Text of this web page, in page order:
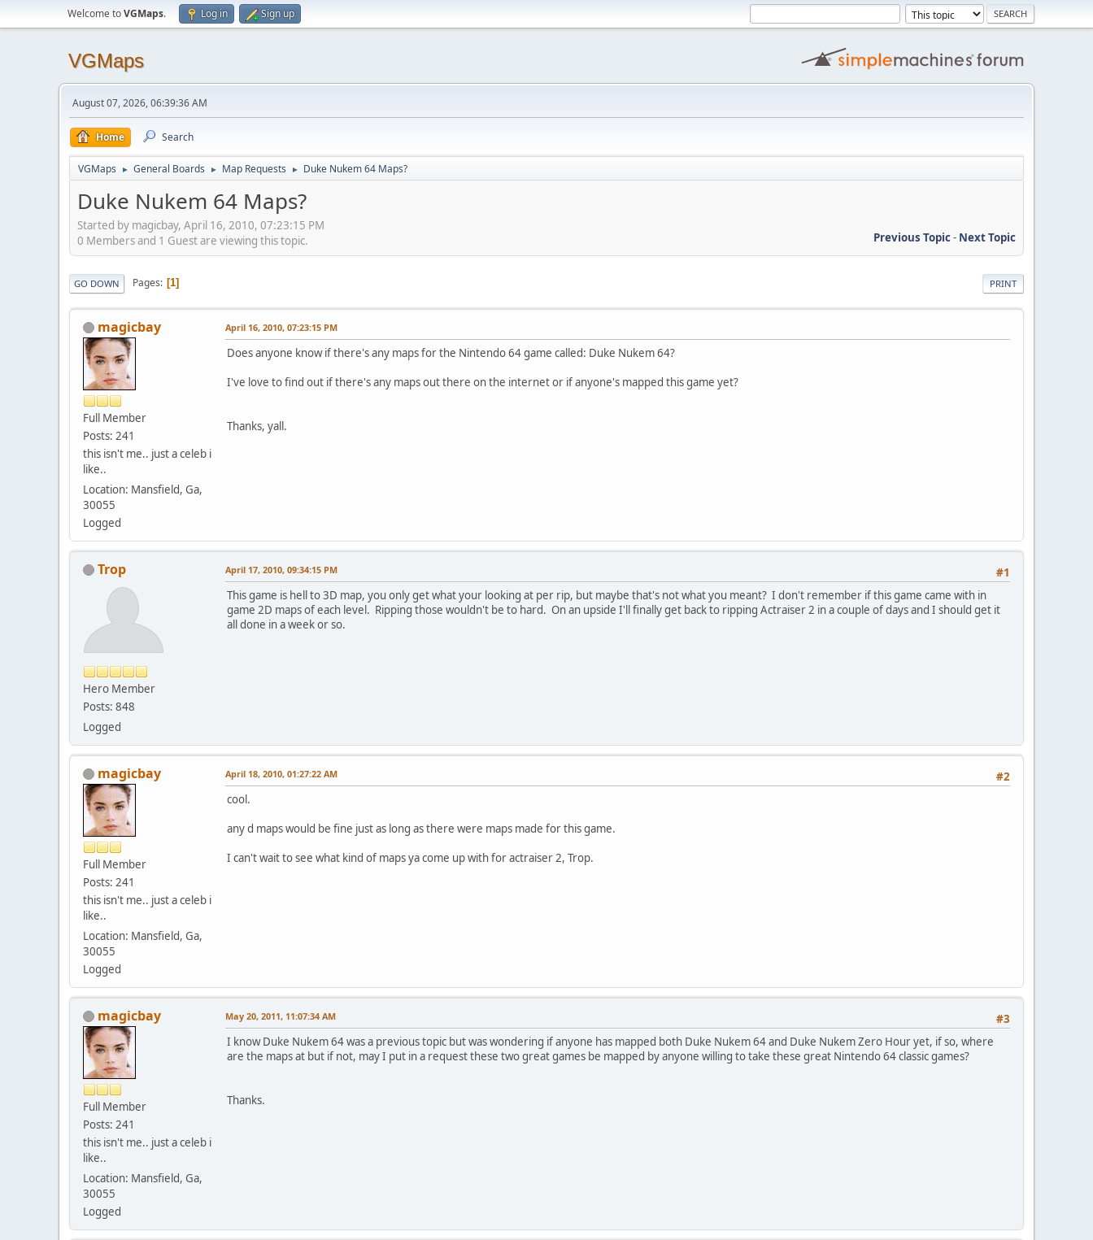
Welcome toVGMaps. Log in Sign up
VGMaps
August 07, 2026, 06:39:36 AM
Home Search
VGMaps ► General Boards ► Map Requests ► Duke Nukem 64 Maps?
Duke Nukem 64 Maps?
Started by magicbay, April 16, 2010, 07:23:15 PM
Previous Topic- Next Topic
0 Members and 1 Guest are viewing this topic.
PRINT
GO DOWN Pages 1
magicbay
Full Member
Posts: 241
this isn't me.. just a celeb i
like..
Location: Mansfield, Ga,
30055
Logged
April 16, 2010, 07:23:15 PM
Does anyone know if there's any maps for the Nintendo 64 game called: Duke Nukem 64?
I've love to find out if there's any maps out there on the internet or if anyone's mapped this game yet?
Thanks, yall.
Trop
Hero Member
Posts: 848
Logged
#1
April 17, 2010, 09:34:15 PM
This game is hell to 3D map, you only get what your looking at per rip, but maybe that's not what you meant? I don't remember if this game came with in
game 2D maps of each level. Ripping those wouldn't be to hard. On an upside I'll finally get back to ripping Actraiser 2 in a couple of days and I should get it
all done in a week or so.
magicbay
Full Member
Posts: 241
this isn't me.. just a celeb i
like..
Location: Mansfield, Ga,
30055
Logged
#2
April 18, 2010, 01:27:22 AM
cool.
any d maps would be fine just as long as there were maps made for this game.
I can't wait to see what kind of maps ya come up with for actraiser 2, Trop.
magicbay
Full Member
Posts: 241
this isn't me.. just a celeb i
like..
Location: Mansfield, Ga,
30055
Logged
#3
May 20, 2011, 11:07:34 AM
I know Duke Nukem 64 was a previous topic but was wondering if anyone has mapped both Duke Nukem 64 and Duke Nukem Zero Hour yet, if so, where
are the maps at but if not, may I put in a request these two great games be mapped by anyone willing to take these great Nintendo 64 classic games?
Thanks.